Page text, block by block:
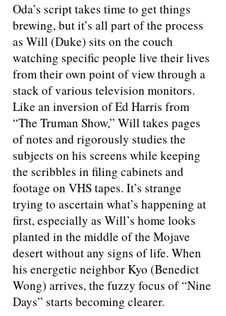
Oda’s script takes time to get things
brewing, but it’s all part of the process
as Will (Duke) sits on the couch
watching specific people live their lives
from their own point of view through a
stack of various television monitors.
Like an inversion of Ed Harris from
“The Truman Show,” Will takes pages
of notes and rigorously studies the
subjects on his screens while keeping
the scribbles in filing cabinets and
footage on VHS tapes. It’s strange
trying to ascertain what’s happening at
first, especially as Will’s home looks
planted in the middle of the Mojave
desert without any signs of life. When
his energetic neighbor Kyo (Benedict
Wong) arrives, the fuzzy focus of “Nine
Days” starts becoming clearer.